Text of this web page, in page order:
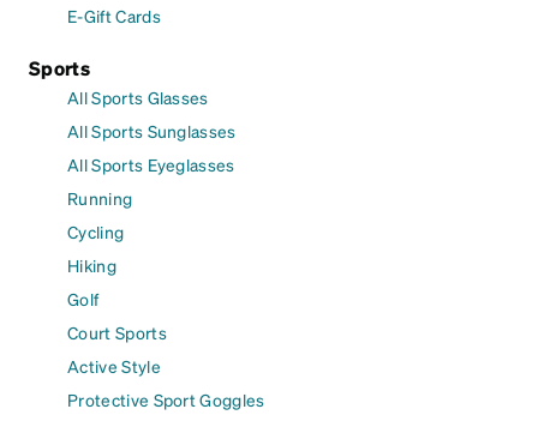
E-Gift Cards
Sports
All Sports Glasses
All Sports Sunglasses
All Sports Eyeglasses
Running
Cycling
Hiking
Golf
Court Sports
Active Style
Protective Sport Goggles